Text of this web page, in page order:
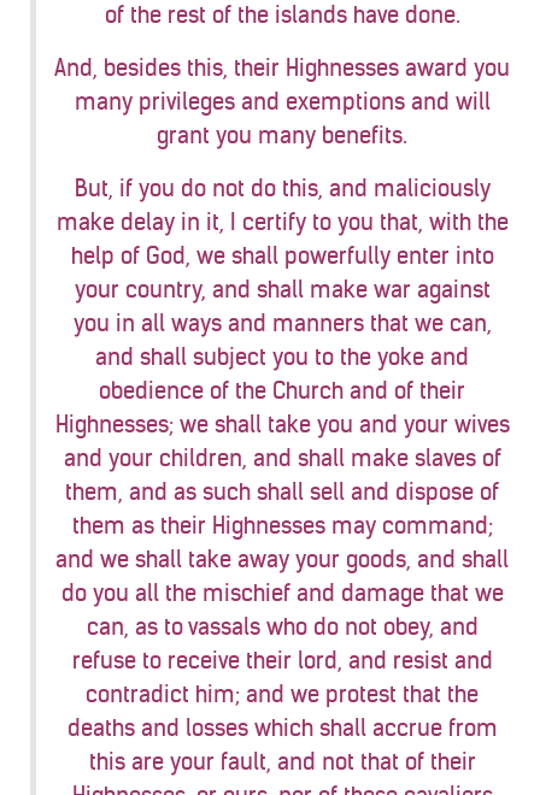
of the rest of the islands have done.
And, besides this, their Highnesses award you
many privileges and exemptions and will
grant you many benefits.
But, if you do not do this, and maliciously
make delay in it, I certify to you that, with the
help of God, we shall powerfully enter into
your country, and shall make war against
you in all ways and manners that we can,
and shall subject you to the yoke and
obedience of the Church and of their
Highnesses; we shall take you and your wives
and your children, and shall make slaves of
them, and as such shall sell and dispose of
them as their Highnesses may command;
and we shall take away your goods, and shall
do you all the mischief and damage that we
can, as to vassals who do not obey, and
refuse to receive their lord, and resist and
contradict him; and we protest that the
deaths and losses which shall accrue from
this are your fault, and not that of their